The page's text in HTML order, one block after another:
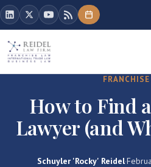
How to Find
Lawyer (and
Schuyler 'Rocky' Reidel·